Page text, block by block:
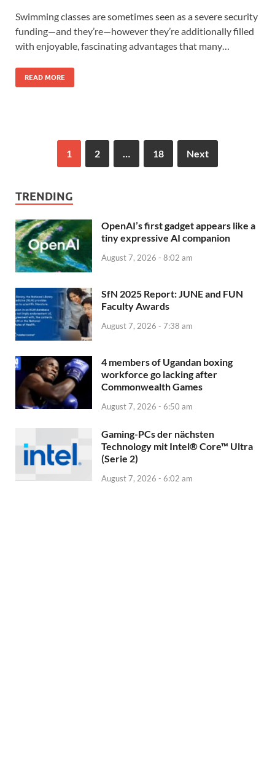
Swimming classes are sometimes seen as a severe security
funding—and they’re—however they’re additionally filled
with enjoyable, fascinating advantages that many…
READ MORE
1 2 18 Next
TRENDING
OpenAI’s first gadget appears like a
tiny expressive AI companion
August 7, 2026 - 8:02 am
SfN 2025 Report: JUNE and FUN
Faculty Awards
August 7, 2026 - 7:38 am
4 members of Ugandan boxing
workforce go lacking after
Commonwealth Games
August 7, 2026 - 6:50 am
Gaming-PCs der nächsten
Technology mit Intel® Core™ Ultra
(Serie 2)
August 7, 2026 - 6:02 am